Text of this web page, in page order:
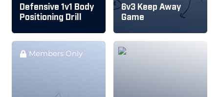
Defensive 1v1 Body
Positioning Drill
6v3 Keep Away
Game
Members Only